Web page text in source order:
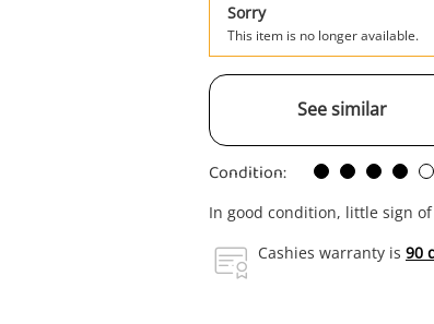
Sorry
This item is no longer available.
See similar
Condition:
In good condition, little sign
Cashies warranty is 90